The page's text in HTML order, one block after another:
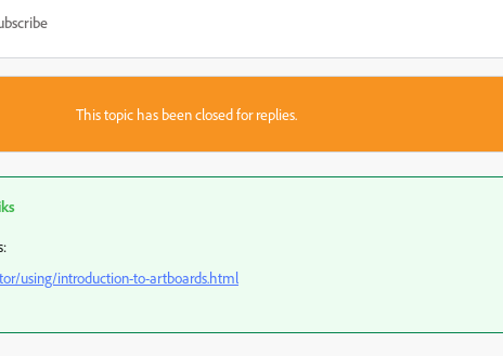
This topic has been closed for replies.
using/introduction-to-artboards.html